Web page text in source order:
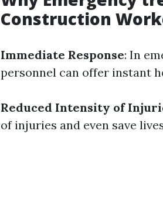
Construction
Immediate Response: In
personnel can offer instant
Reduced Intensity of
of injuries and even save